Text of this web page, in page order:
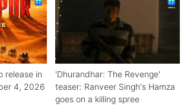
release in
4, 2026
'Dhurandhar: The Revenge'
teaser: Ranveer Singh's Hamza
goes on a killing spree